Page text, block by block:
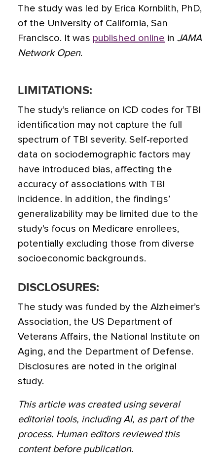
The study was led by Erica Kornblith, PhD,
of the University of California, San
Francisco. It was published online in JAMA
Network Open.
LIMITATIONS:
The study’s reliance on ICD codes for TBI
identification may not capture the full
spectrum of TBI severity. Self-reported
data on sociodemographic factors may
have introduced bias, affecting the
accuracy of associations with TBI
incidence. In addition, the findings’
generalizability may be limited due to the
study’s focus on Medicare enrollees,
potentially excluding those from diverse
socioeconomic backgrounds.
DISCLOSURES:
The study was funded by the Alzheimer’s
Association, the US Department of
Veterans Affairs, the National Institute on
Aging, and the Department of Defense.
Disclosures are noted in the original
study.
This article was created using several
editorial tools, including AI, as part of the
process. Human editors reviewed this
content before publication.